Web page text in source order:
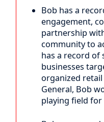
Bob has a
engagement,
partnership
community to
has a record of
businesses
organized
General, Bob
playing field for